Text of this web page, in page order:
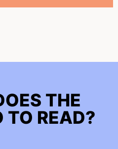
THE
TO READ?